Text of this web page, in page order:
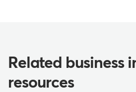
Related business
resources